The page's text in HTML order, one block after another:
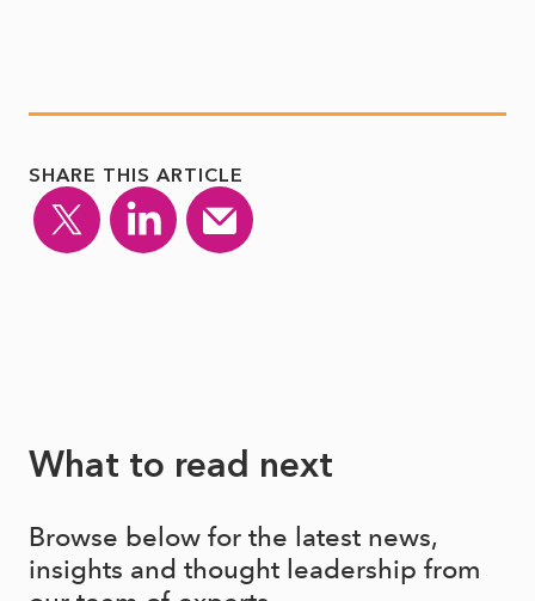
SHARE THIS ARTICLE
What to read next
Browse below for the latest news,
insights and thought leadership from